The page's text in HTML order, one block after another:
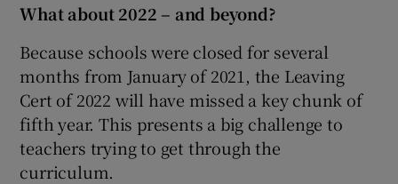
What about 2022 – and beyond?
Because schools were closed for several
months from January of 2021, the Leaving
Cert of 2022 will have missed a key chunk of
fifth year. This presents a big challenge to
teachers trying to get through the
curriculum.